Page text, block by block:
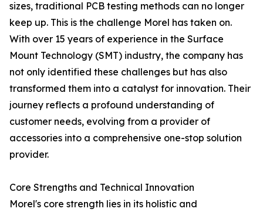
sizes, traditional PCB testing methods can no longer
keep up. This is the challenge Morel has taken on.
With over 15 years of experience in the Surface
Mount Technology (SMT) industry, the company has
not only identified these challenges but has also
transformed them into a catalyst for innovation. Their
journey reflects a profound understanding of
customer needs, evolving from a provider of
accessories into a comprehensive one-stop solution
provider.
Core Strengths and Technical Innovation
Morel's core strength lies in its holistic and